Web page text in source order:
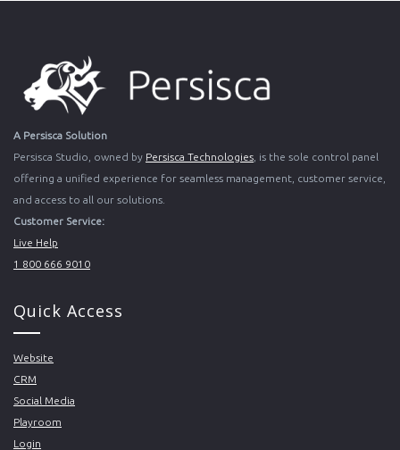
A Persisca Solution
Persisca Studio, owned by Persisca Technologies , is the sole control panel
offering a unified experience for seamless management, customer service,
and access to all our solutions.
Customer Service:
Live Help
1 800 666 9010
Quick Access
Website
CRM
Social Media
Playroom
Login